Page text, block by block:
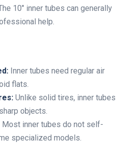
10″ inner tubes can generally
help.
Inner tubes need regular air
flats.
Unlike solid tires, inner tubes
objects.
Most inner tubes do not self-
specialized models.